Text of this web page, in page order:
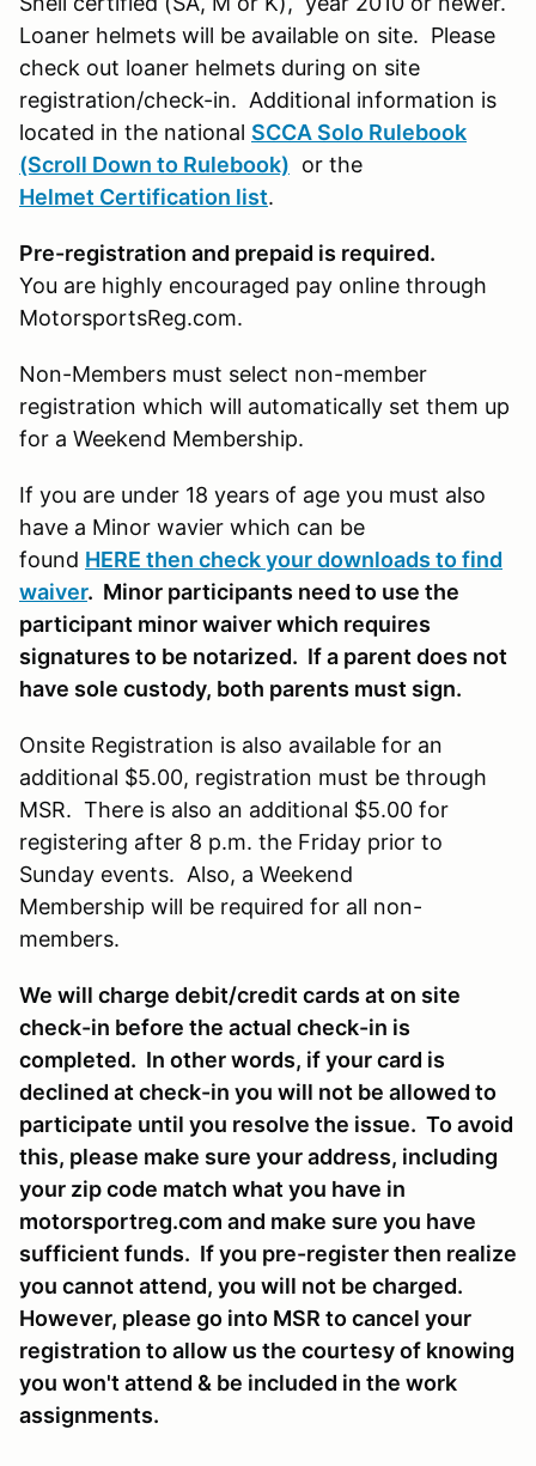
Loaner helmets will be available on site. Please
check out loaner helmets during on site
registration/check-in. Additional information is
located in the national SCCA Solo Rulebook
(Scroll Down to Rulebook) or the
Helmet Certification list.
Pre-registration and prepaid is required.
You are highly encouraged pay online through
MotorsportsReg.com.
Non-Members must select non-member
registration which will automatically set them up
for a Weekend Membership.
If you are under 18 years of age you must also
have a Minor wavier which can be
found HERE then check your downloads to find
waiver. Minor participants need to use the
participant minor waiver which requires
signatures to be notarized. If a parent does not
have sole custody, both parents must sign.
Onsite Registration is also available for an
additional $5.00, registration must be through
MSR. There is also an additional $5.00 for
registering after 8 p.m. the Friday prior to
Sunday events. Also, a Weekend
Membership will be required for all non-
members.
We will charge debit/credit cards at on site
check-in before the actual check-in is
completed. In other words, if your card is
declined at check-in you will not be allowed to
participate until you resolve the issue. To avoid
this, please make sure your address, including
your zip code match what you have in
motorsportreg.com and make sure you have
sufficient funds. If you pre-register then realize
you cannot attend, you will not be charged.
However, please go into MSR to cancel your
registration to allow us the courtesy of knowing
you won't attend & be included in the work
assignments.